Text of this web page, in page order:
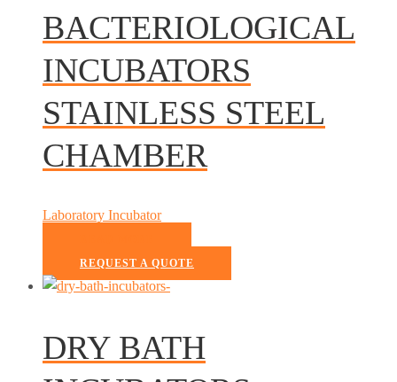
BACTERIOLOGICAL
INCUBATORS
STAINLESS STEEL
CHAMBER
Laboratory Incubator
REQUEST A QUOTE
DRY BATH